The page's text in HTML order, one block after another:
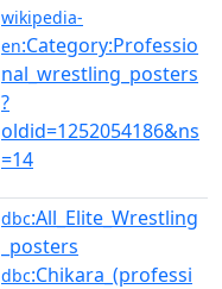
wikipedia-
en:Category:Professio
nal_wrestling_posters
?
oldid=1252054186&ns
=14
dbc:All_Elite_Wrestling
_posters
dbc:Chikara_(professi